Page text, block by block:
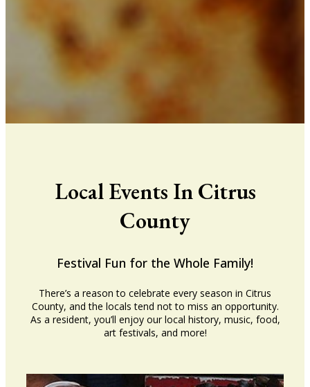
Local Events In Citrus
County
Festival Fun for the Whole Family!
There’s a reason to celebrate every season in Citrus
County, and the locals tend not to miss an opportunity.
As a resident, you’ll enjoy our local history, music, food,
art festivals, and more!